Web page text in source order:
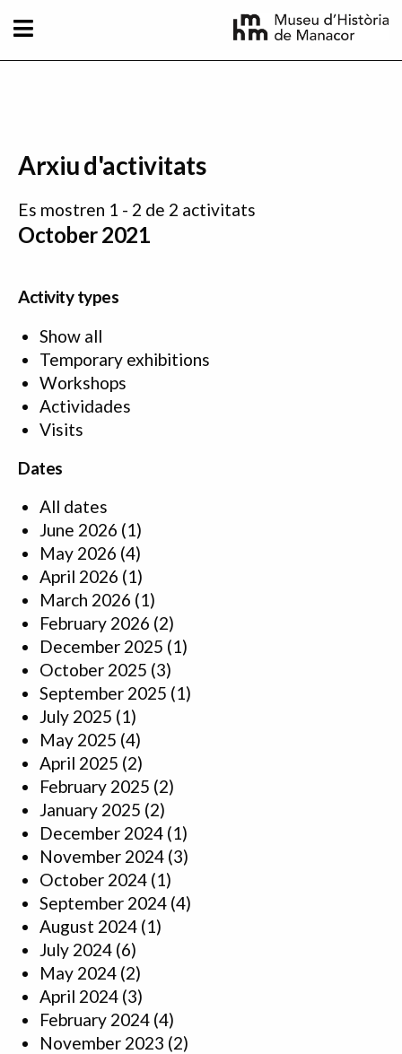
Arxiu d'activitats
Es mostren 1 - 2 de 2 activitats
October 2021
Activity types
Show all
Temporary exhibitions
Workshops
Actividades
Visits
Dates
All dates
June 2026 (1)
May 2026 (4)
April 2026 (1)
March 2026 (1)
February 2026 (2)
December 2025 (1)
October 2025 (3)
September 2025 (1)
July 2025 (1)
May 2025 (4)
April 2025 (2)
February 2025 (2)
January 2025 (2)
December 2024 (1)
November 2024 (3)
October 2024 (1)
September 2024 (4)
August 2024 (1)
July 2024 (6)
May 2024 (2)
April 2024 (3)
February 2024 (4)
November 2023 (2)